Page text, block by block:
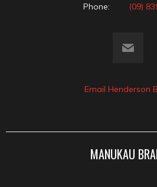
Phone: (09)
Email Henderson
MANUKAU